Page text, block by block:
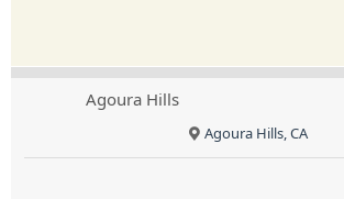
Agoura Hills
Agoura Hills, CA